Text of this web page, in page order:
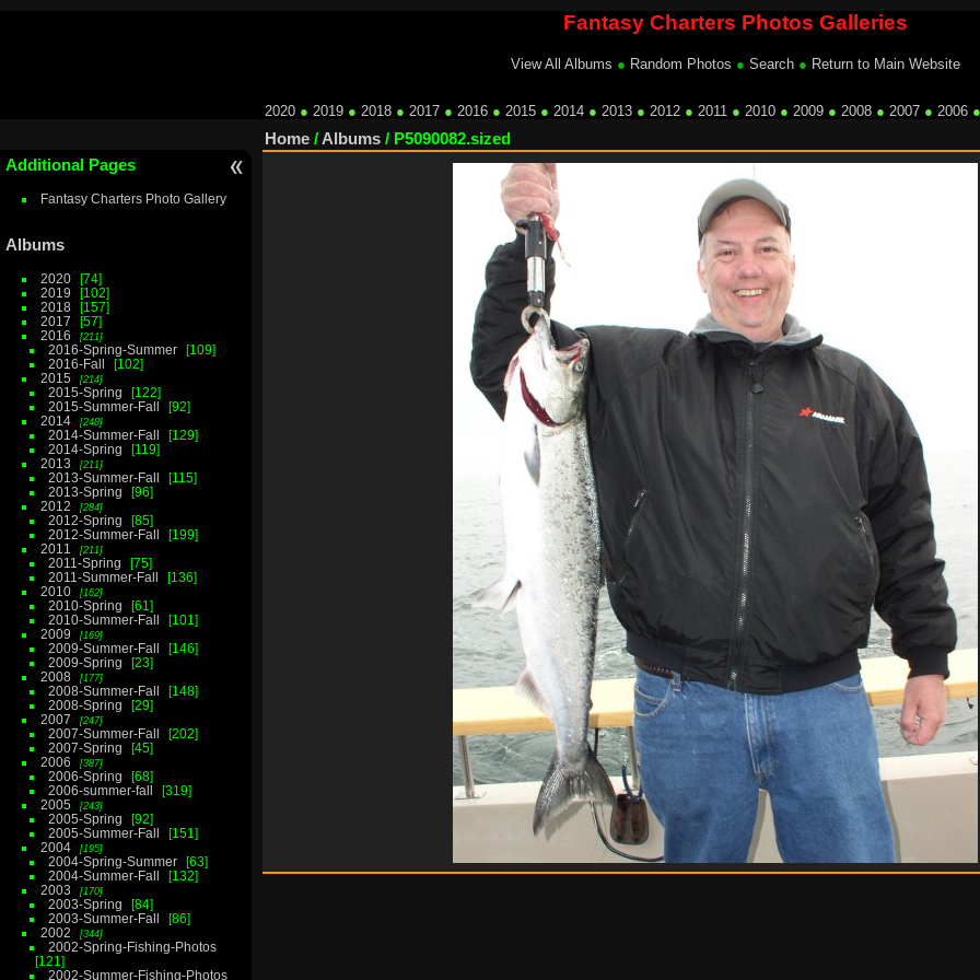
Fantasy Charters Photos Galleries
View All Albums ● Random Photos ● Search● Return to Main Website
2020● 2019● 2018● 2017● 2016● 2015● 2014● 2013● 2012● 2011 ● 2010● 2009● 2008● 2007● 2006
Additional Pages
Fantasy Charters Photo Gallery
Albums
2020
74
2019
102
2018
157
2017
57
2016
211
2016-Spring-Summer
109
2016-Fall
102
2015
214
2015-Spring
122
2015-Summer-Fall
92
2014
248
2014-Summer-Fall
129
2014-Spring
119
2013
211
2013-Summer-Fall
115
2013-Spring
96
2012
284
2012-Spring
85
2012-Summer-Fall
199
2011
211
2011-Spring
75
2011-Summer-Fall
136
2010
162
2010-Spring
61
2010-Summer-Fall
101
2009
169
2009-Summer-Fall
146
2009-Spring
23
2008
177
2008-Summer-Fall
148
2008-Spring
29
2007
247
2007-Summer-Fall
202
2007-Spring
45
2006
387
2006-Spring
68
2006-summer-fall
319
2005
243
2005-Spring
92
2005-Summer-Fall
151
2004
195
2004-Spring-Summer
63
2004-Summer-Fall
132
2003
170
2003-Spring
84
2003-Summer-Fall
86
2002
344
2002-Spring-Fishing-Photos
121
2002-Summer-Fishing-Photos
Home / Albums / P5090082.sized